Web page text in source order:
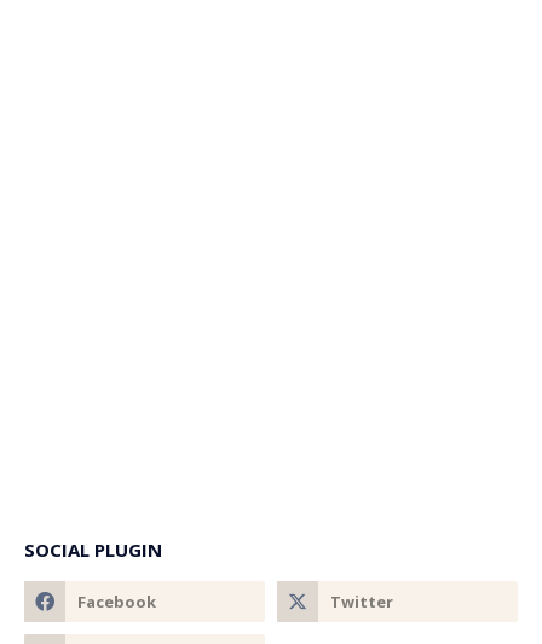
SOCIAL PLUGIN